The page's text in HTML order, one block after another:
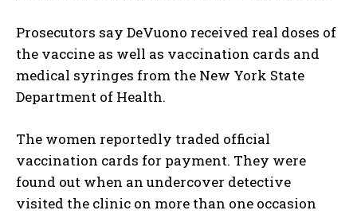
Prosecutors say DeVuono received real doses of
the vaccine as well as vaccination cards and
medical syringes from the New York State
Department of Health.
The women reportedly traded official
vaccination cards for payment. They were
found out when an undercover detective
visited the clinic on more than one occasion